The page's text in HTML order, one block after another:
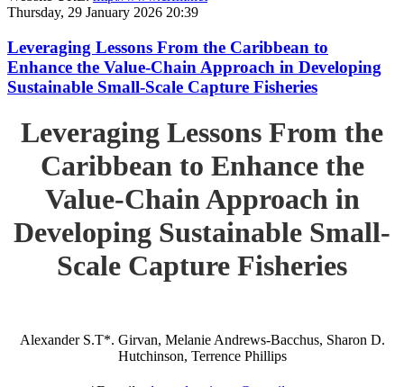
Thursday, 29 January 2026 20:39
Leveraging Lessons From the Caribbean to
Enhance the Value-Chain Approach in Developing
Sustainable Small-Scale Capture Fisheries
Leveraging Lessons From the
Caribbean to Enhance the
Value-Chain Approach in
Developing Sustainable Small-
Scale Capture Fisheries
Alexander S.T*. Girvan, Melanie Andrews-Bacchus, Sharon D.
Hutchinson, Terrence Phillips